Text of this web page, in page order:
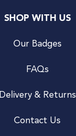
SHOP WITH US
Our Badges
FAQs
Delivery & Returns
Contact Us